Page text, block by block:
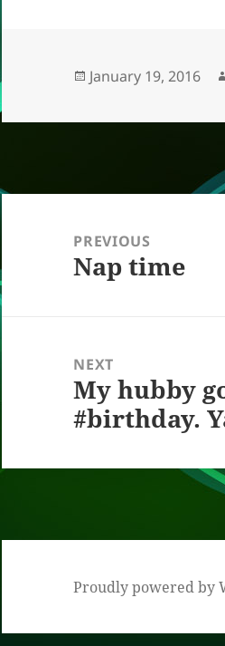
o
o
n s
Posted
January 19, 2016
Post
navigationPREVIOUS
Previous
Nap time
NEXT
Next
post:
My hubby
#birthday.
Proudly powered by